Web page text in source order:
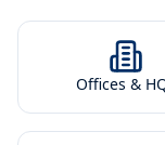
Offices &